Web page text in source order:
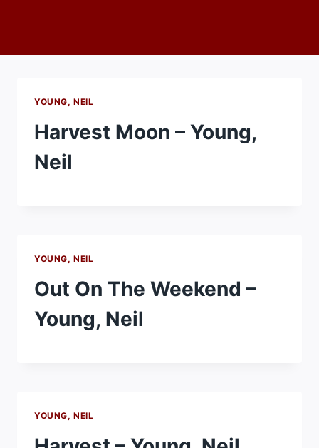
YOUNG, NEIL
Harvest Moon – Young,
Neil
YOUNG, NEIL
Out On The Weekend –
Young, Neil
YOUNG, NEIL